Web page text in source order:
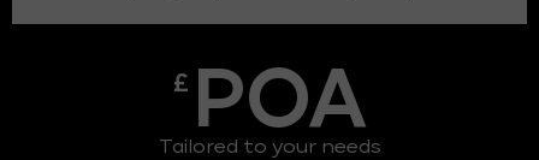
£ POA
Tailored to your needs